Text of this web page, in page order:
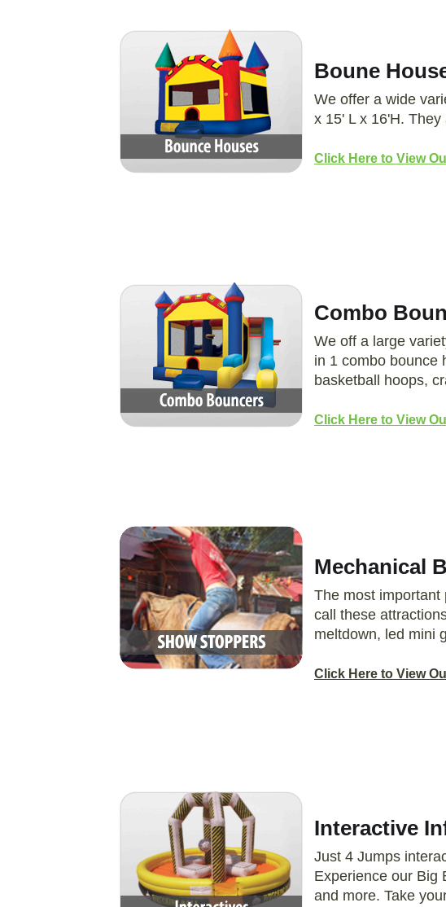
Boune
We offer a wide
x 15' L x 16'H.
Click Here to View
Combo
We off a large
in 1 combo bounce
basketball hoops,
Click Here to View
Mechanical
The most important
call these
meltdown, led mini
Click Here to View
Interactive
Just 4 Jumps
Experience our Big
and more. Take